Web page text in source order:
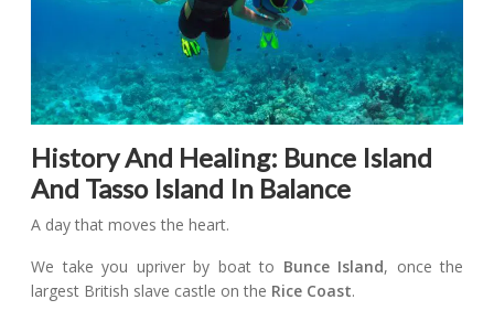
History And Healing: Bunce Island
And Tasso Island In Balance
A day that moves the heart.
We take you upriver by boat to Bunce Island, once the
largest British slave castle on the Rice Coast.